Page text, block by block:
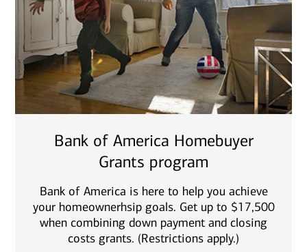
Bank of America Homebuyer
Grants program
Bank of America is here to help you achieve
your homeownerhsip goals. Get up to $17,500
when combining down payment and closing
costs grants. (Restrictions apply.)